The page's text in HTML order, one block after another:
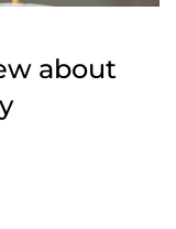
about